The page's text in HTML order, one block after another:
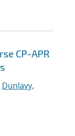
CP-APR
Dunlavy,